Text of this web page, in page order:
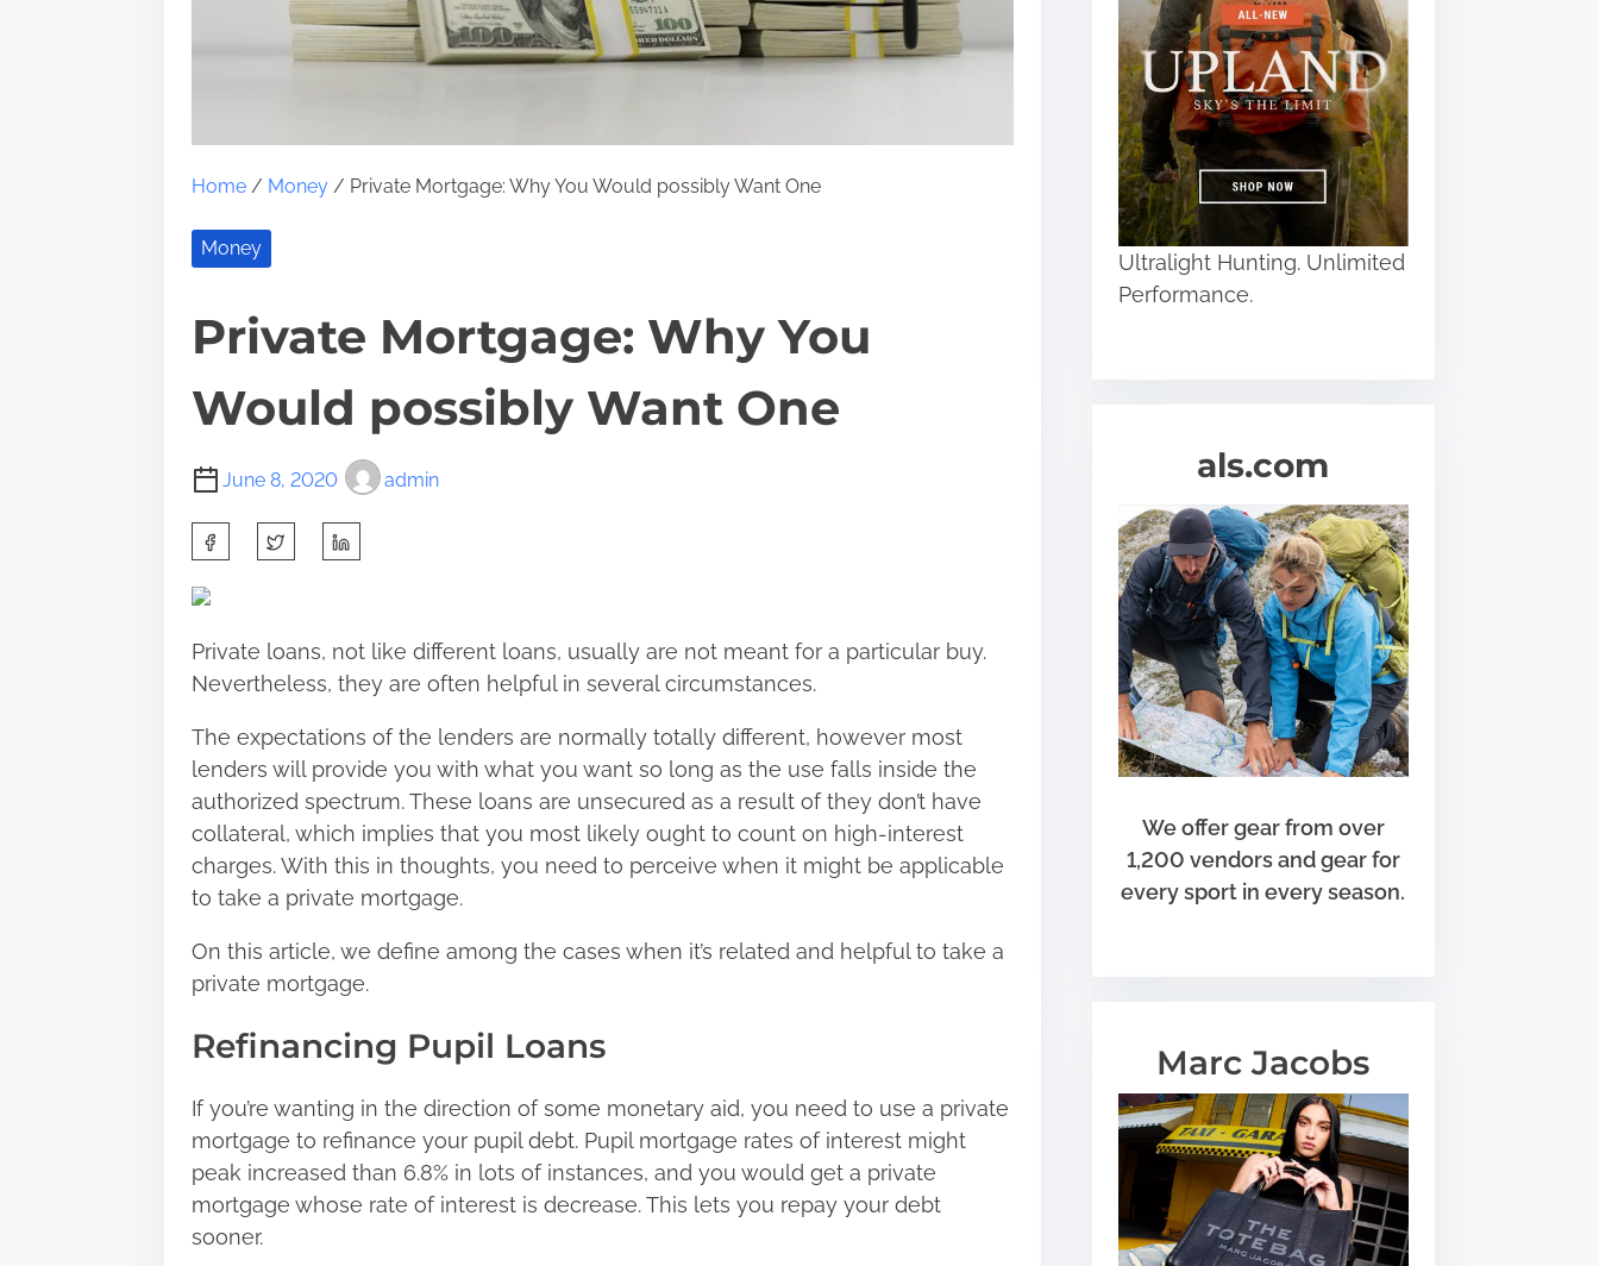
Home/ Money/ Private Mortgage: Why You Would possibly Want One
Money
Private Mortgage: Why You
Would possibly Want One
June 8, 2020 admin
a
e
t
h
i
s
p
o
s
o
n
Private loans, not like different loans, usually are not meant for a particular buy.
Nevertheless, they are often helpful in several circumstances.
The expectations of the lenders are normally totally different, however most
lenders will provide you with what you want so long as the use falls inside the
authorized spectrum. These loans are unsecured as a result of they don’t have
collateral, which implies that you most likely ought to count on high-interest
charges. With this in thoughts, you need to perceive when it might be applicable
to take a private mortgage.
On this article, we define among the cases when it’s related and helpful to take a
private mortgage.
Refinancing Pupil Loans
If you’re wanting in the direction of some monetary aid, you need to use a private
mortgage to refinance your pupil debt. Pupil mortgage rates of interest might
peak increased than 6.8% in lots of instances, and you would get a private
mortgage whose rate of interest is decrease. This lets you repay your debt
sooner.
Ultralight Hunting. Unlimited
Performance.
als.com
We offer gear from over
1,200 vendors and gear for
every sport in every season.
Marc Jacobs